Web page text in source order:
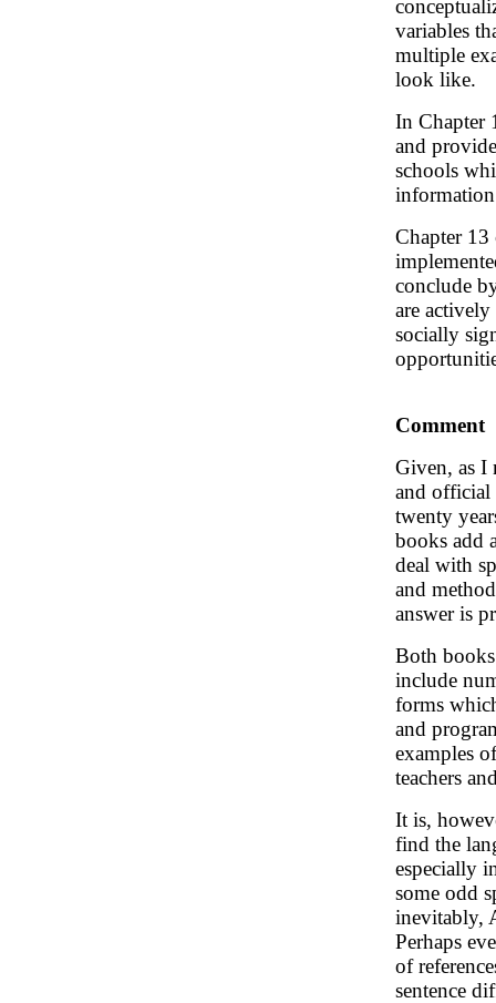
variables
multiple
look like.
In Chapter
and
schools
Chapter 13
conclude
are actively
socially
Comment
Given, as I
and official
twenty
books add
deal with
and
answer is
Both
include
forms
and
examples
teachers
It is,
find the
especially
some odd
inevitably,
Perhaps
of
sentence